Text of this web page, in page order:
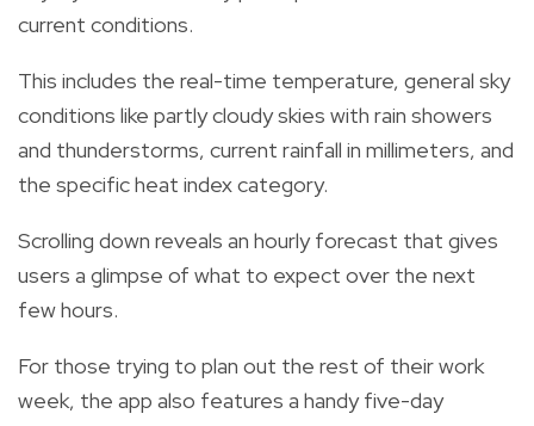
current conditions.
This includes the real-time temperature, general sky
conditions like partly cloudy skies with rain showers
and thunderstorms, current rainfall in millimeters, and
the specific heat index category.
Scrolling down reveals an hourly forecast that gives
users a glimpse of what to expect over the next
few hours.
For those trying to plan out the rest of their work
week, the app also features a handy five-day